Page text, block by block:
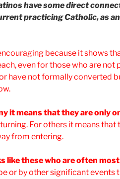
have some direct
practicing Catholic, as
because it shows
even for those who are not
have not formally converted
it means that they are only
For others it means that
from entering.
like these who are often
or by other significant events